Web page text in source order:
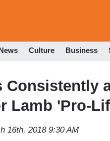
Culture Business
Consistently
Lamb 'Pro-
16th, 2018 9:30 AM